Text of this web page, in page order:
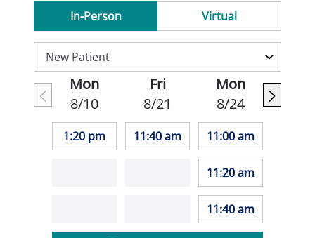
In-Person
Virtual
Mon
8/10
1:20 pm
Fri
8/21
11:40 am
Mon
8/24
11:00 am
11:20 am
11:40 am